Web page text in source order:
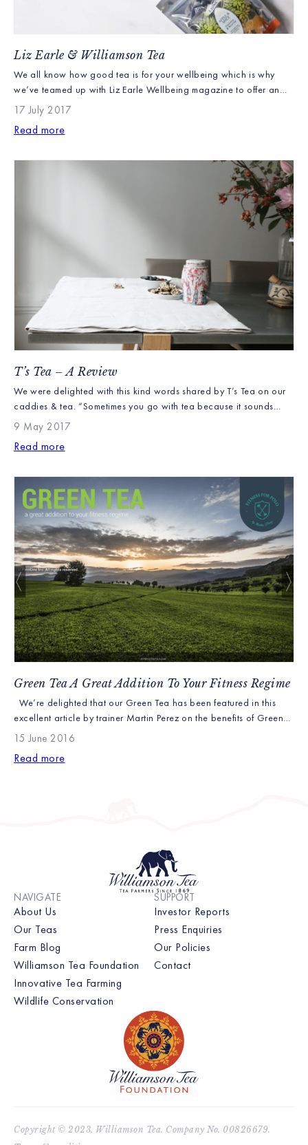
Liz Earle & Williamson Tea
We all know how good tea is for your wellbeing which is why
we’ve teamed up with Liz Earle Wellbeing magazine to offer an
exclusive gift with subscription. The lucky recipients will get a
stunning Painterly Elephant tea caddy, inspired by the cool
colours of the Kenyan winter and filled with iconic Williamson Tea
17 July 2017
Read more
T’s Tea – A Review
We were delighted with this kind words shared by T’s Tea on our
caddies & tea. “Sometimes you go with tea because it sounds
tasty, much of the time it’s because of the gorgeous packaging.
I’m certain this tea was given to me for the latter. This Williamson
Tea is ‘Kenyan Earth’ which is apt […]
9 May 2017
Read more
Green Tea A Great Addition To Your Fitness Regime
We’re delighted that our Green Tea has been featured in this
excellent article by trainer Martin Perez on the benefits of Green
Tea: It’s been around for a long time and many people have it on
love it. Since childhood, I’ve been […]
15 June 2016
Read more
NAVIGATE
About Us
Our Teas
Farm Blog
Williamson Tea Foundation
Innovative Tea Farming
Wildlife Conservation
SUPPORT
Investor Reports
Press Enquiries
Our Policies
Contact
Copyright © 2023, Williamson Tea. Company No. 00826679.